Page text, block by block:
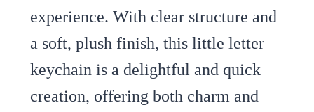
experience. With clear structure and
a soft, plush finish, this little letter
keychain is a delightful and quick
creation, offering both charm and